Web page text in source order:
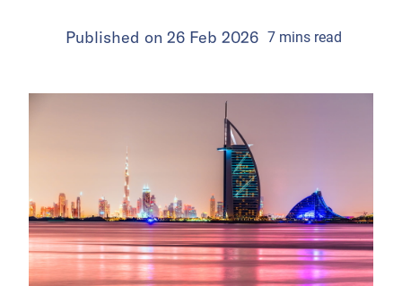
Published on 26 Feb 2026 7minsread